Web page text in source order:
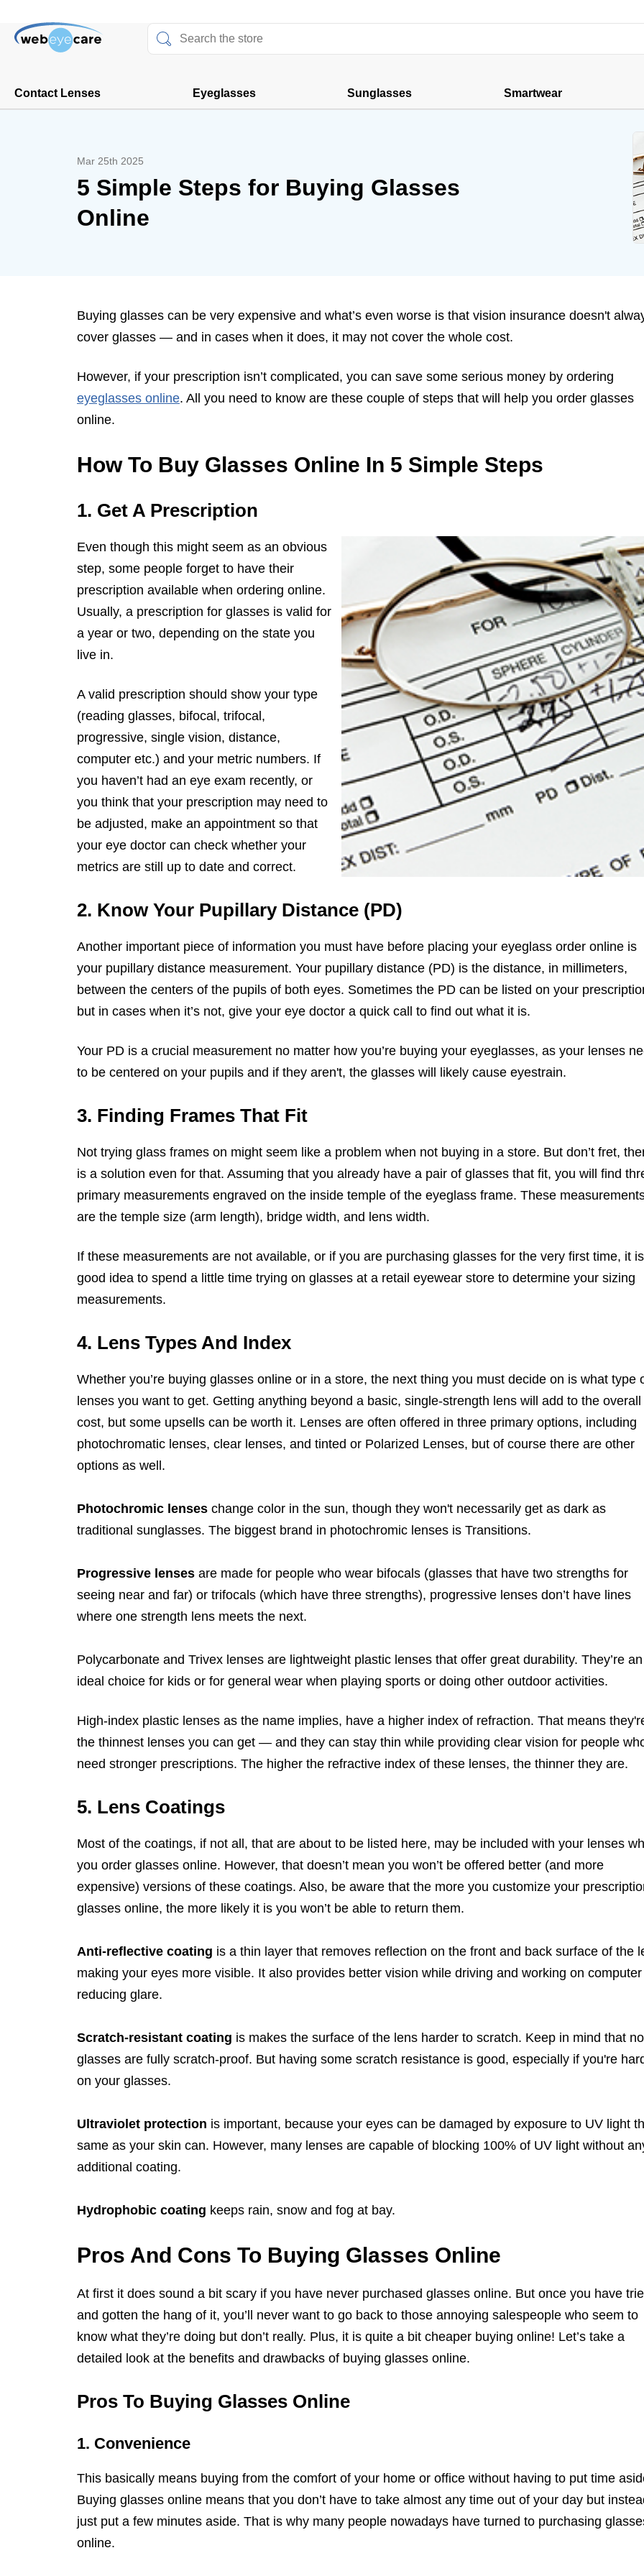
Contact Lenses Eyeglasses Sunglasses Smartwear
Mar 25th 2025
5 Simple Steps for Buying Glasses
Online
Buying glasses can be very expensive and what’s even worse is that vision insurance doesn't
cover glasses — and in cases when it does, it may not cover the whole cost.
However, if your prescription isn’t complicated, you can save some serious money by ordering
eyeglasses online. All you need to know are these couple of steps that will help you order glasses
online.
How To Buy Glasses Online In 5 Simple Steps
1. Get A Prescription
Even though this might seem as an obvious
step, some people forget to have their
prescription available when ordering online.
Usually, a prescription for glasses is valid for
a year or two, depending on the state you
live in.
A valid prescription should show your type
(reading glasses, bifocal, trifocal,
progressive, single vision, distance,
computer etc.) and your metric numbers. If
you haven’t had an eye exam recently, or
you think that your prescription may need to
be adjusted, make an appointment so that
your eye doctor can check whether your
metrics are still up to date and correct.
2. Know Your Pupillary Distance (PD)
Another important piece of information you must have before placing your eyeglass order online is
your pupillary distance measurement. Your pupillary distance (PD) is the distance, in millimeters,
between the centers of the pupils of both eyes. Sometimes the PD can be listed on your
but in cases when it’s not, give your eye doctor a quick call to find out what it is.
Your PD is a crucial measurement no matter how you’re buying your eyeglasses, as your lenses
to be centered on your pupils and if they aren't, the glasses will likely cause eyestrain.
3. Finding Frames That Fit
Not trying glass frames on might seem like a problem when not buying in a store. But don’t fret,
is a solution even for that. Assuming that you already have a pair of glasses that fit, you will find
primary measurements engraved on the inside temple of the eyeglass frame. These
are the temple size (arm length), bridge width, and lens width.
If these measurements are not available, or if you are purchasing glasses for the very first time, it
good idea to spend a little time trying on glasses at a retail eyewear store to determine your sizing
measurements.
4. Lens Types And Index
Whether you’re buying glasses online or in a store, the next thing you must decide on is what type
lenses you want to get. Getting anything beyond a basic, single-strength lens will add to the overall
cost, but some upsells can be worth it. Lenses are often offered in three primary options, including
photochromatic lenses, clear lenses, and tinted or Polarized Lenses, but of course there are other
options as well.
Photochromic lenses change color in the sun, though they won't necessarily get as dark as
traditional sunglasses. The biggest brand in photochromic lenses is Transitions.
Progressive lenses are made for people who wear bifocals (glasses that have two strengths for
seeing near and far) or trifocals (which have three strengths), progressive lenses don’t have lines
where one strength lens meets the next.
Polycarbonate and Trivex lenses are lightweight plastic lenses that offer great durability. They’re an
ideal choice for kids or for general wear when playing sports or doing other outdoor activities.
High-index plastic lenses as the name implies, have a higher index of refraction. That means
the thinnest lenses you can get — and they can stay thin while providing clear vision for people
need stronger prescriptions. The higher the refractive index of these lenses, the thinner they are.
5. Lens Coatings
Most of the coatings, if not all, that are about to be listed here, may be included with your lenses
you order glasses online. However, that doesn’t mean you won’t be offered better (and more
expensive) versions of these coatings. Also, be aware that the more you customize your
glasses online, the more likely it is you won’t be able to return them.
Anti-reflective coating is a thin layer that removes reflection on the front and back surface of the
making your eyes more visible. It also provides better vision while driving and working on
reducing glare.
Scratch-resistant coating is makes the surface of the lens harder to scratch. Keep in mind that no
glasses are fully scratch-proof. But having some scratch resistance is good, especially if you're
on your glasses.
Ultraviolet protection is important, because your eyes can be damaged by exposure to UV light
same as your skin can. However, many lenses are capable of blocking 100% of UV light without
additional coating.
Hydrophobic coating keeps rain, snow and fog at bay.
Pros And Cons To Buying Glasses Online
At first it does sound a bit scary if you have never purchased glasses online. But once you have
and gotten the hang of it, you’ll never want to go back to those annoying salespeople who seem to
know what they’re doing but don’t really. Plus, it is quite a bit cheaper buying online! Let’s take a
detailed look at the benefits and drawbacks of buying glasses online.
Pros To Buying Glasses Online
1. Convenience
This basically means buying from the comfort of your home or office without having to put time
Buying glasses online means that you don’t have to take almost any time out of your day but
just put a few minutes aside. That is why many people nowadays have turned to purchasing
online.